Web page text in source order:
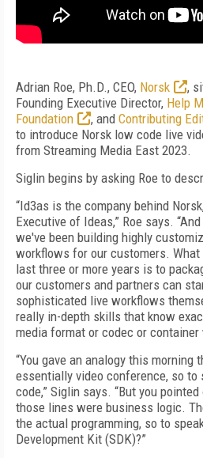
Adrian Roe, Ph.D., CEO, Norsk
,
Founding Executive Director, Help
Foundation
, and Contributing
to introduce Norsk low code live
from Streaming Media East 2023.
Siglin begins by asking Roe to
“Id3as is the company behind
Executive of Ideas,” Roe says.
we've been building highly
workflows for our customers.
last three or more years is to
our customers and partners can
sophisticated live workflows
really in-depth skills that know
media format or codec or container
“You gave an analogy this morning
essentially video conference, so
code,” Siglin says. “But you
those lines were business logic.
the actual programming, so to
Development Kit (SDK)?”